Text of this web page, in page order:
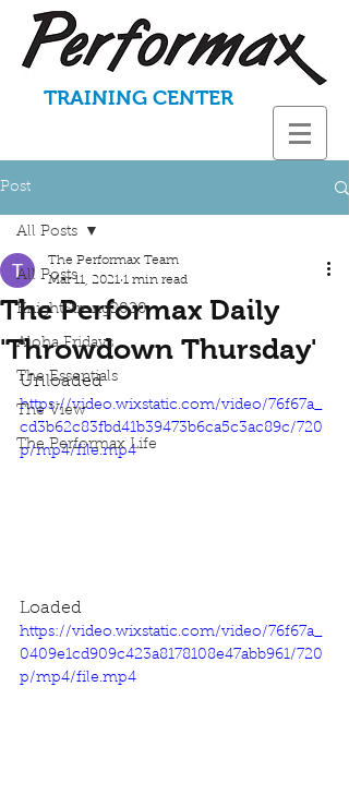
TRAINING CENTER
Post
All Posts
KnightStrong2020
Aloha Fridays
The Essentials
The View
The Performax Life
All Posts
The Performax Daily
'Throwdown Thursday'
The Performax Team
Mar 11, 2021 1 min read
Unloaded
https://video.wixstatic.com/video/76f67a_
cd3b62c83fbd41b39473b6ca5c3ac89c/720
p/mp4/file.mp4
Loaded
https://video.wixstatic.com/video/76f67a_
0409e1cd909c423a8178108e47abb961/720
p/mp4/file.mp4